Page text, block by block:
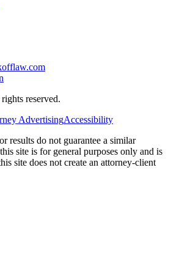
reserved.
AdvertisingAccessibility
results do not guarantee a similar
site is for general purposes only and is
site does not create an attorney-client